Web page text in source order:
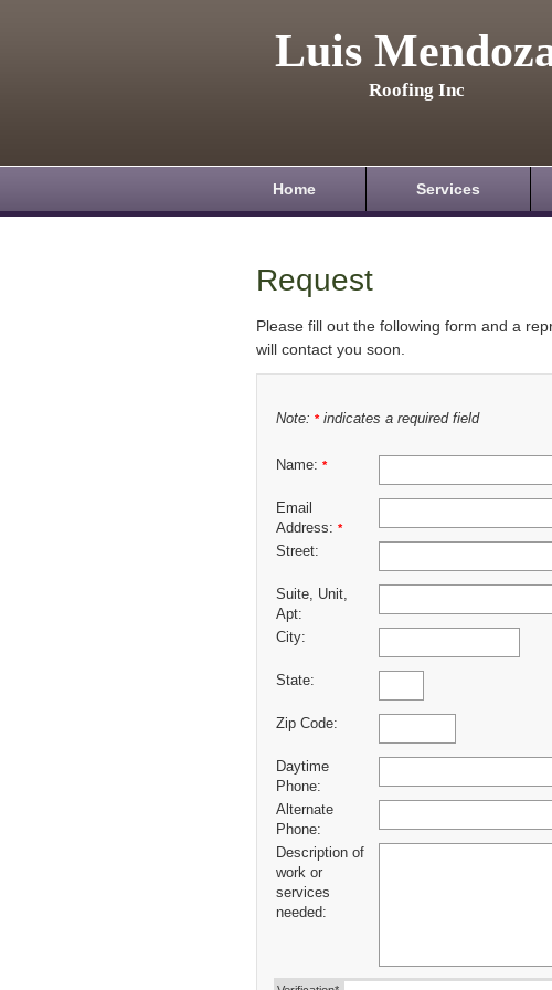
Luis
Roofing Inc
Home Services
Request
Please fill out the following form and a
will contact you soon.
Note: *indicates a required field
Name: *
Email
Address: *
Street:
Suite, Unit,
Apt:
City:
State:
Zip Code:
Daytime
Phone:
Alternate
Phone:
Description of
work or
services
needed: